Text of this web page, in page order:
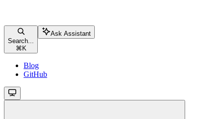
Search...
⌘ K
Ask Assistant
Blog
GitHub